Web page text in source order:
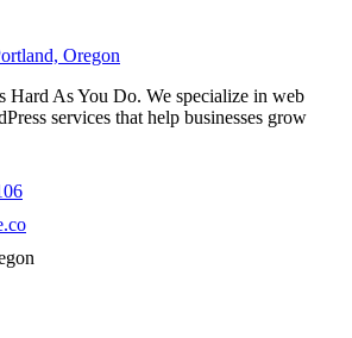
Oregon
Hard As You Do. We specialize in web
services that help businesses grow